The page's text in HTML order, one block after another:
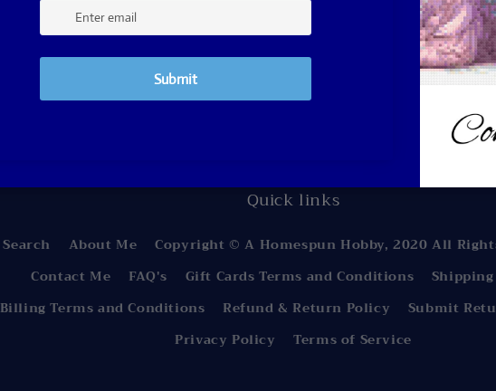
Subscribe to our
Be the first to know about new collections and
Quick links
Search About Me
Copyright © A Homespun Hobby, 2020 All
Contact Me
FAQ's Gift Cards Terms and Conditions
Billing Terms and Conditions
Refund & Return Policy
Submit
Privacy Policy
Terms of Service